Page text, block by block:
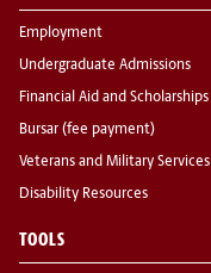
Employment
Undergraduate Admissions
Financial Aid and Scholarships
Bursar (fee payment)
Veterans and Military Services
Disability Resources
TOOLS